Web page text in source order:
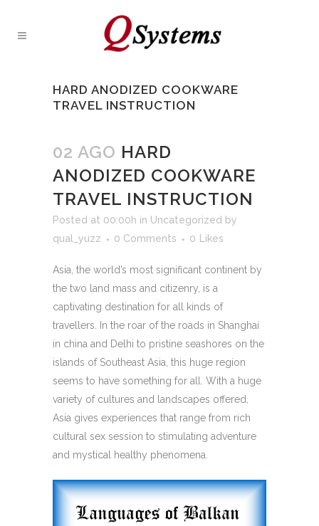
HARD ANODIZED COOKWARE
TRAVEL INSTRUCTION
02 AGO HARD
ANODIZED COOKWARE
TRAVEL INSTRUCTION
Posted at 00:00h in Uncategorized by
qual_yuzz
0 Comments 0 Likes
Asia, the world’s most significant continent by
the two land mass and citizenry, is a
captivating destination for all kinds of
travellers. In the roar of the roads in Shanghai
in china and Delhi to pristine seashores on the
islands of Southeast Asia, this huge region
seems to have something for all. With a huge
variety of cultures and landscapes offered,
Asia gives experiences that range from rich
cultural sex session to stimulating adventure
and mystical healthy phenomena.